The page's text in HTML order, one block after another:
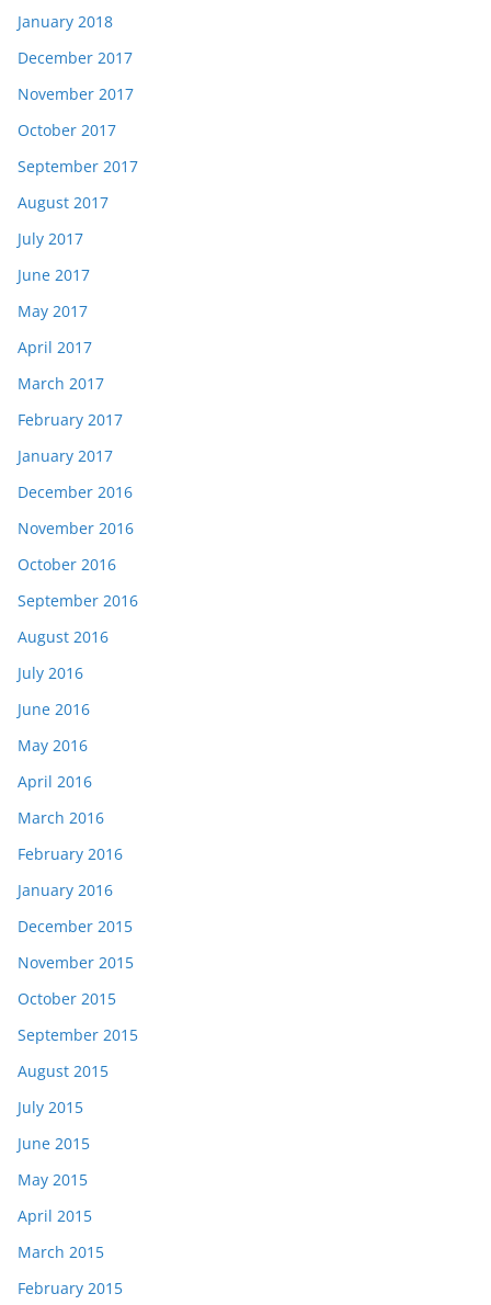
January 2018
December 2017
November 2017
October 2017
September 2017
August 2017
July 2017
June 2017
May 2017
April 2017
March 2017
February 2017
January 2017
December 2016
November 2016
October 2016
September 2016
August 2016
July 2016
June 2016
May 2016
April 2016
March 2016
February 2016
January 2016
December 2015
November 2015
October 2015
September 2015
August 2015
July 2015
June 2015
May 2015
April 2015
March 2015
February 2015